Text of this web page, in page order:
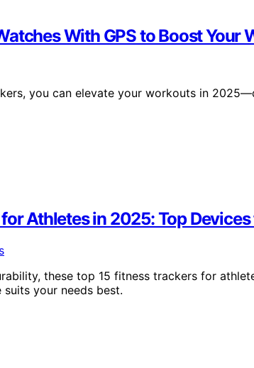
With GPS to Boost Your
you can elevate your workouts in
Athletes in 2025: Top
these top 15 fitness trackers for
your needs best.